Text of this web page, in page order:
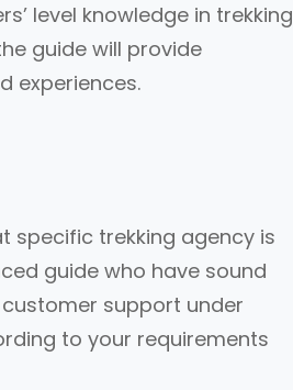
level knowledge in trekking
guide will provide
experiences.
specific trekking agency is
guide who have sound
support under
to your requirements